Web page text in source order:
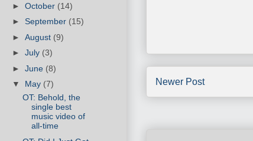
Newer Post
► October (14)
► September (15)
► August (9)
► July (3)
► June (8)
▼ May (7)
OT: Behold, the
single best
music video of
all-time